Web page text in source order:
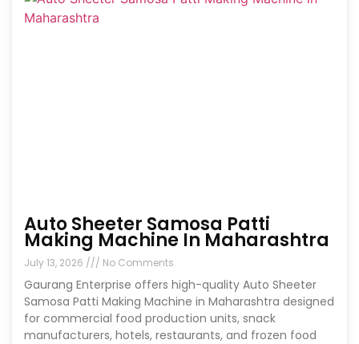
Auto Sheeter Samosa Patti
Making Machine In Maharashtra
July 13, 2026 No Comments
Gaurang Enterprise offers high-quality Auto Sheeter
Samosa Patti Making Machine in Maharashtra designed
for commercial food production units, snack
manufacturers, hotels, restaurants, and frozen food